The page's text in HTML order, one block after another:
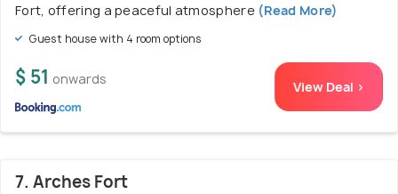
Fort, offering a peaceful atmosphere (Read More)
Guest house with 4 room options
$ 51 onwards View Deal >
7. Arches Fort